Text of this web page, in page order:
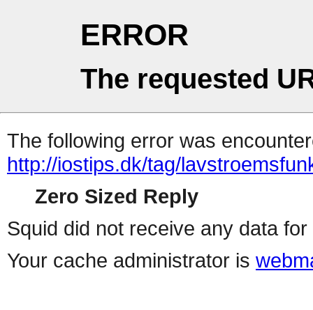
ERROR
The requested
The following error was
http://iostips.dk/tag/
Zero Sized Reply
Squid did not receive any data
Your cache administrator is